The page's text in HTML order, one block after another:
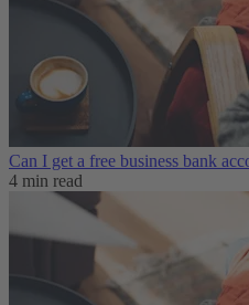
Can I get a free business bank
4 min read